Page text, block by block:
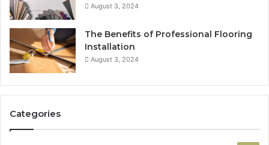
August 3, 2024
The Benefits of Professional Flooring
Installation
August 3, 2024
Categories